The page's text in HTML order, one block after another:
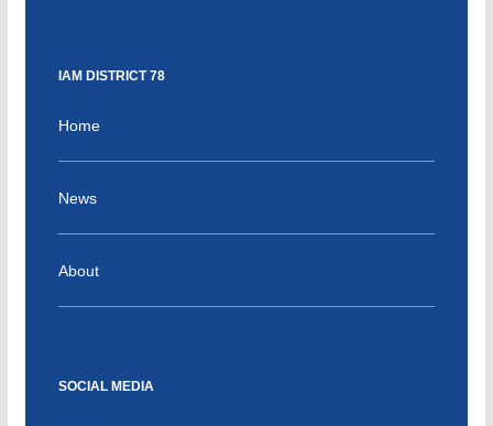
IAM DISTRICT 78
Home
News
About
SOCIAL MEDIA